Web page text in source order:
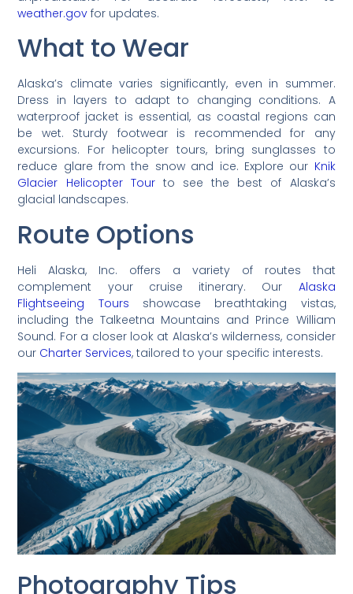
weather.gov for updates.
What to Wear
Alaska’s climate varies significantly, even in summer.
Dress in layers to adapt to changing conditions. A
waterproof jacket is essential, as coastal regions can
be wet. Sturdy footwear is recommended for any
excursions. For helicopter tours, bring sunglasses to
reduce glare from the snow and ice. Explore our Knik
Glacier Helicopter Tourto see the best of Alaska’s
glacial landscapes.
Route Options
Heli Alaska, Inc. offers a variety of routes that
complement your cruise itinerary. Our Alaska
Flightseeing Tours showcase breathtaking vistas,
including the Talkeetna Mountains and Prince William
Sound. For a closer look at Alaska’s wilderness, consider
our Charter Services, tailored to your specific interests.
Photography Tips